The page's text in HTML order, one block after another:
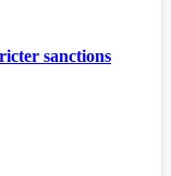
sanctions